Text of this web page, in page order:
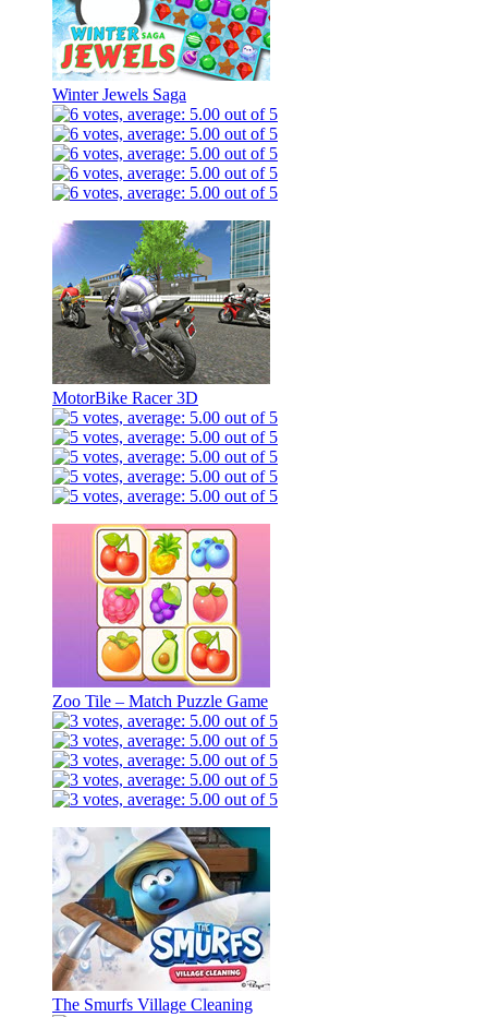
Winter Jewels Saga
MotorBike Racer 3D
Zoo Tile – Match Puzzle Game
The Smurfs Village Cleaning